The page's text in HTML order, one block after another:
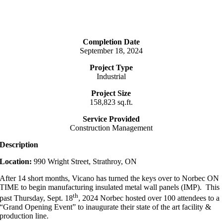
Completion Date
September 18, 2024
Project Type
Industrial
Project Size
158,823 sq.ft.
Service Provided
Construction Management
Description
Location:990 Wright Street, Strathroy, ON
After 14 short months, Vicano has turned the keys over to Norbec ON
TIME to begin manufacturing insulated metal wall panels (IMP). This
past Thursday, Sept. 18th, 2024 Norbec hosted over 100 attendees to a
“Grand Opening Event” to inaugurate their state of the art facility &
production line.